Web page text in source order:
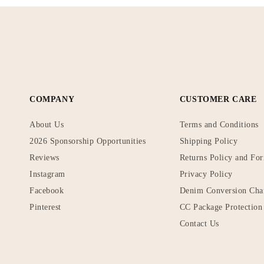
COMPANY
About Us
2026 Sponsorship Opportunities
Reviews
Instagram
Facebook
Pinterest
CUSTOMER CARE
Terms and Conditions
Shipping Policy
Returns Policy and
Privacy Policy
Denim Conversion
CC Package
Contact Us